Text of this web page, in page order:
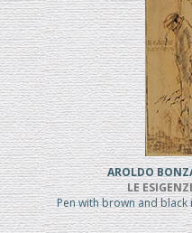
AROLDO
LE
Pen with brown and black